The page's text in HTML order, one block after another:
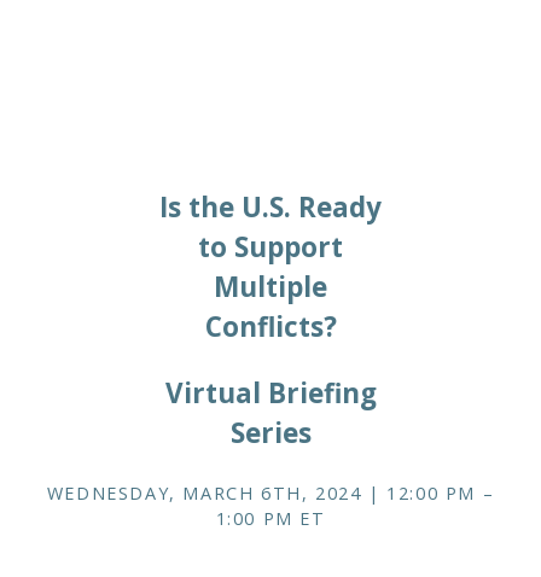
Is the U.S. Ready
to Support
Multiple
Conflicts?
Virtual Briefing
Series
WEDNESDAY, MARCH 6TH, 2024 | 12:00 PM –
1:00 PM ET